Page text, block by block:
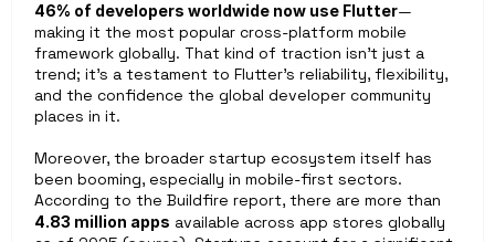
46% of developers worldwide now use Flutter—
making it the most popular cross-platform mobile
framework globally. That kind of traction isn’t just a
trend; it’s a testament to Flutter’s reliability, flexibility,
and the confidence the global developer community
places in it.
Moreover, the broader startup ecosystem itself has
been booming, especially in mobile-first sectors.
4.83 million apps available across app stores globally